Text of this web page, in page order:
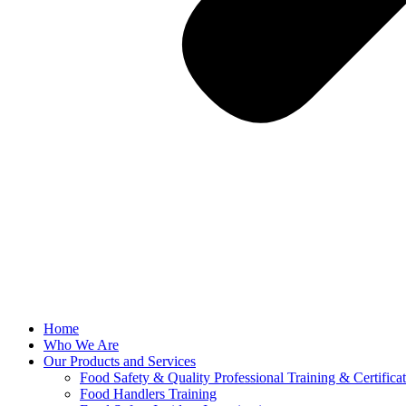
Home
Who We Are
Our Products and Services
Food Safety & Quality Professional Training &
Food Handlers Training